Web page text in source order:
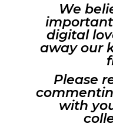
We
digital
away our
Please
with